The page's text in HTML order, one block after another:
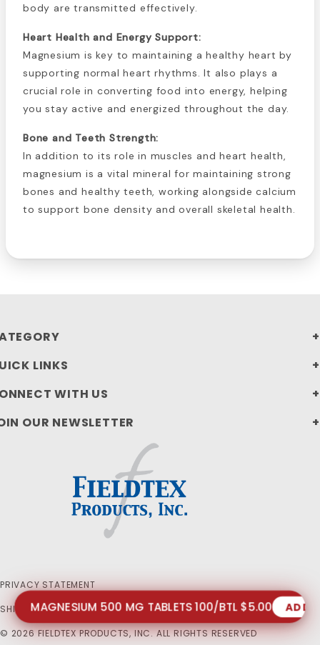
body are transmitted effectively.
Heart Health and Energy Support:
Magnesium is key to maintaining a healthy heart by
supporting normal heart rhythms. It also plays a
crucial role in converting food into energy, helping
you stay active and energized throughout the day.
Bone and Teeth Strength:
In addition to its role in muscles and heart health,
magnesium is a vital mineral for maintaining strong
bones and healthy teeth, working alongside calcium
to support bone density and overall skeletal health.
LINKS
WITH US
OUR NEWSLETTER
PRIVACY STATEMENT
SHIPPING AND RETURN POLICIES
© 2026 FIELDTEX PRODUCTS, INC. ALL RIGHTS RESERVED
MAGNESIUM 500 MG TABLETS 100/BTL $5.00 ADD